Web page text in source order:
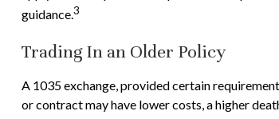
guidance.3
Trading In an Older Policy
A 1035 exchange, provided certain
or contract may have lower costs, a higher